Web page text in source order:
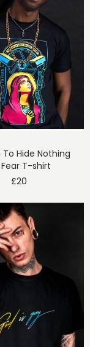
Hide Nothing
T-shirt
£20